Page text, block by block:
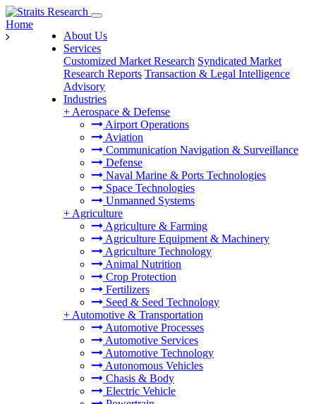
About Us
Services
Customized Market Research Syndicated Market
Research Reports Transaction & Legal Intelligence
Advisory
Industries
+ Aerospace & Defense
Airport Operations
Aviation
Communication Navigation & Surveillance
Defense
Naval Marine & Ports Technologies
Space Technologies
Unmanned Systems
+ Agriculture
Agriculture & Farming
Agriculture Equipment & Machinery
Agriculture Technology
Animal Nutrition
Crop Protection
Fertilizers
Seed & Seed Technology
+ Automotive & Transportation
Automotive Processes
Automotive Services
Automotive Technology
Autonomous Vehicles
Chasis & Body
Electric Vehicle
Home